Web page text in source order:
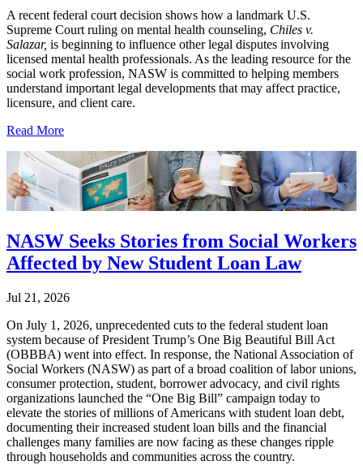
A recent federal court decision shows how a landmark U.S.
Supreme Court ruling on mental health counseling, Chiles v.
Salazar, is beginning to influence other legal disputes involving
licensed mental health professionals. As the leading resource for the
social work profession, NASW is committed to helping members
understand important legal developments that may affect practice,
licensure, and client care.
Read More
NASW Seeks Stories from Social Workers
Affected by New Student Loan Law
Jul 21, 2026
On July 1, 2026, unprecedented cuts to the federal student loan
system because of President Trump’s One Big Beautiful Bill Act
(OBBBA) went into effect. In response, the National Association of
Social Workers (NASW) as part of a broad coalition of labor unions,
consumer protection, student, borrower advocacy, and civil rights
organizations launched the “One Big Bill” campaign today to
elevate the stories of millions of Americans with student loan debt,
documenting their increased student loan bills and the financial
challenges many families are now facing as these changes ripple
through households and communities across the country.